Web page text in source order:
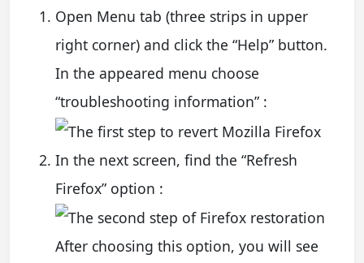
Open Menu tab (three strips in upper
right corner) and click the “Help” button.
In the appeared menu choose
“troubleshooting information” :
In the next screen, find the “Refresh
Firefox” option :
After choosing this option, you will see